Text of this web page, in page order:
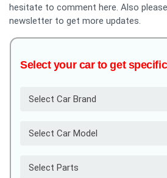
hesitate to comment here. Also
newsletter to get more updates.
Select your car to get
Select Car Brand
Select Car Model
Select Parts